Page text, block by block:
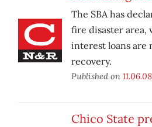
The SBA has
fire disaster area,
interest loans are
recovery.
Published on 11.06.08
Chico State